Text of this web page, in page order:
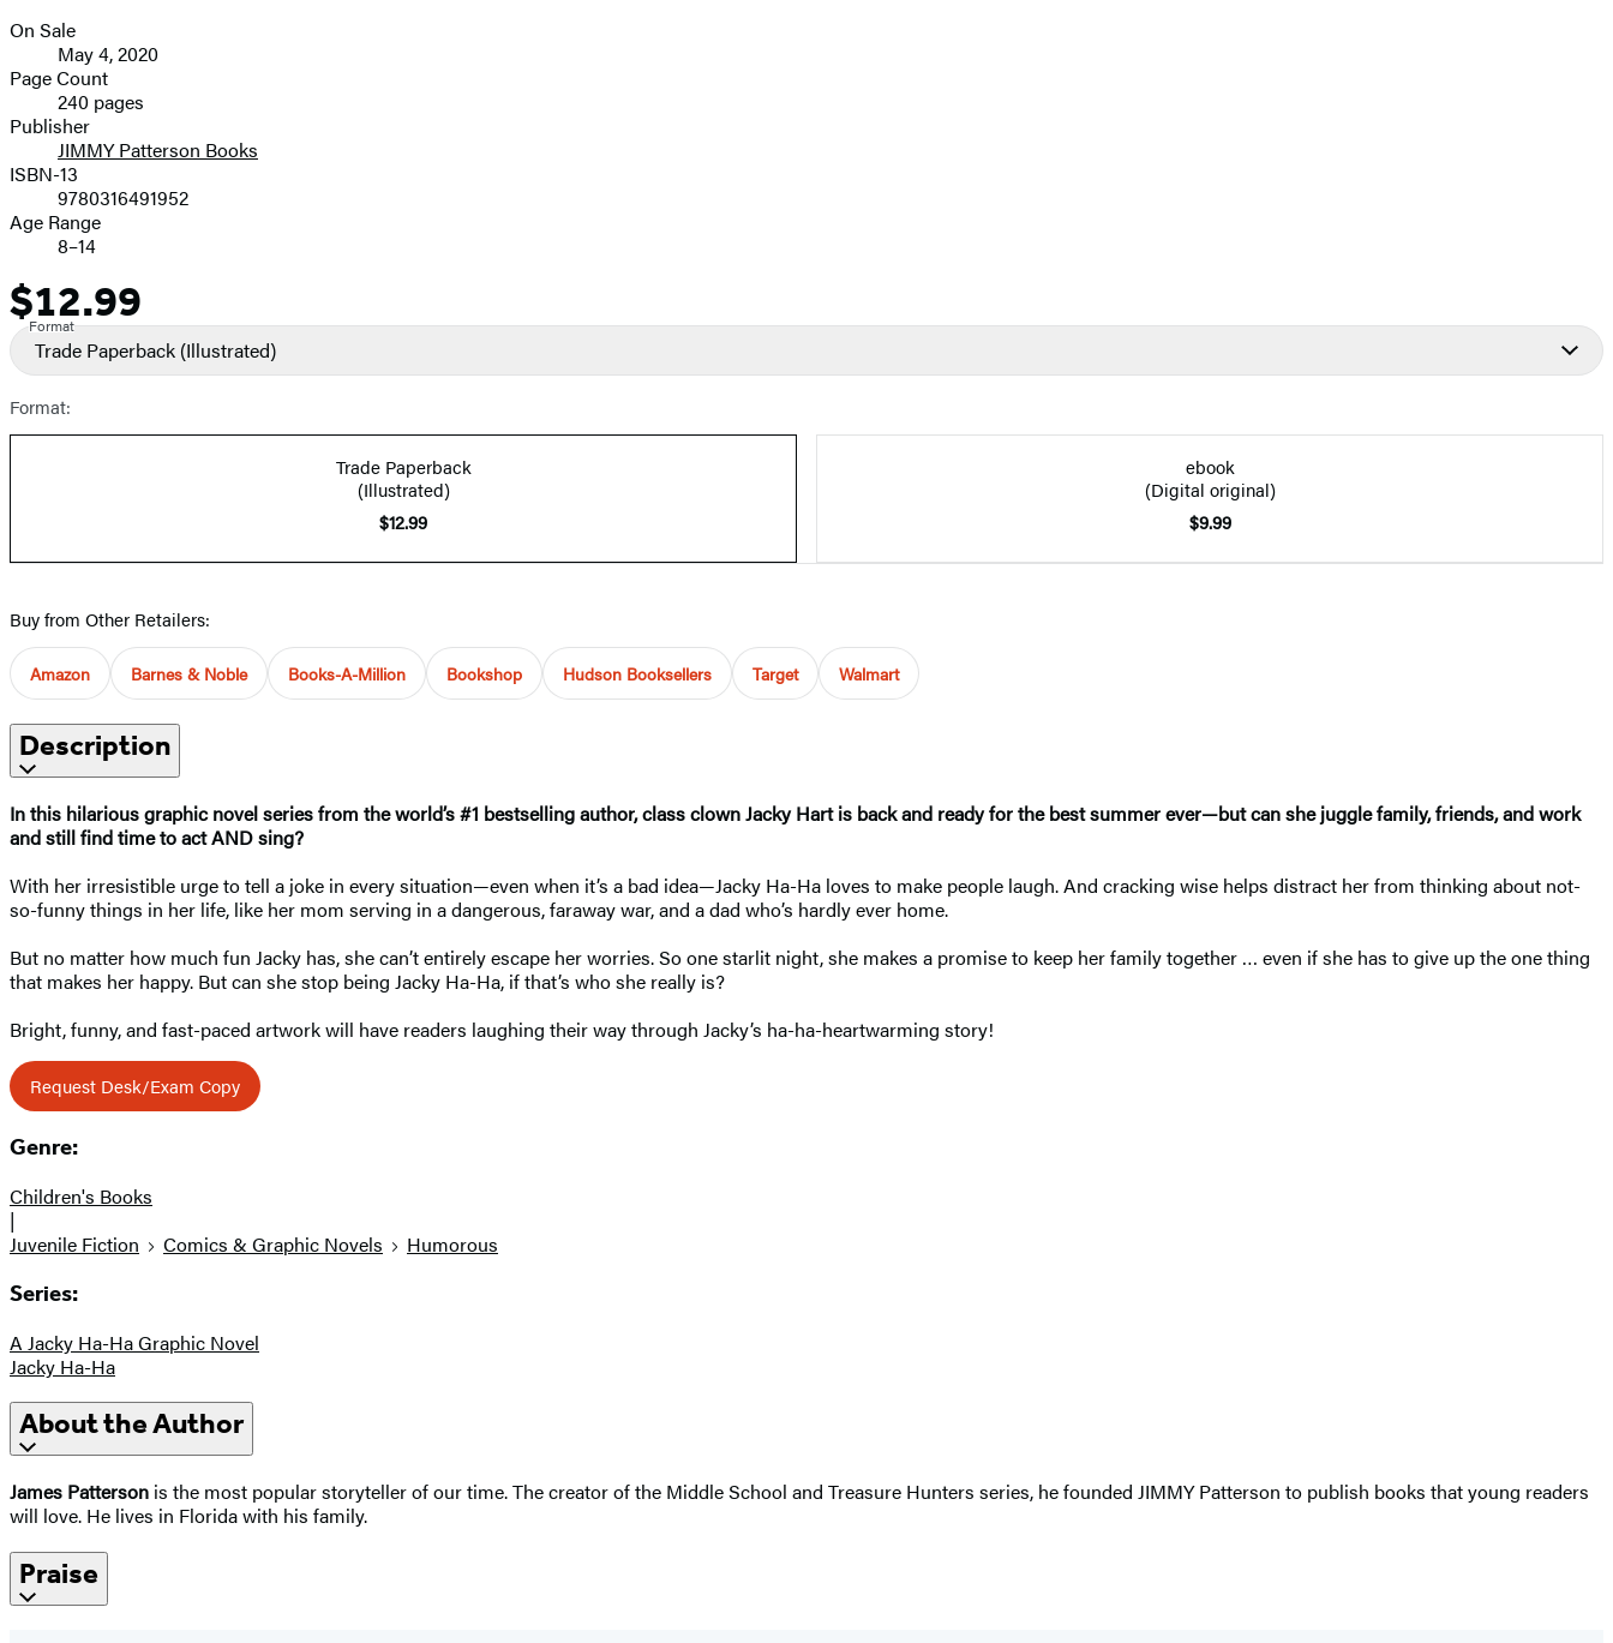
Formats
and
Prices
On Sale
May 4, 2020
Page Count
240 pages
Publisher
JIMMY Patterson Books
ISBN-13
9780316491952
Age Range
8–14
Price
$12.99
Format
Trade Paperback (Illustrated)
Format:
Trade Paperback
(Illustrated)
$12.99
ebook
(Digital original)
$9.99
Buy from Other Retailers:
Amazon Barnes & Noble Books-A-Million Bookshop Hudson Booksellers Target Walmart
Description
In this hilarious graphic novel series from the world’s #1 bestselling author, class clown Jacky Hart is back and ready for the best summer ever—but can she juggle family, friends, and work
and still find time to act AND sing?
With her irresistible urge to tell a joke in every situation—even when it’s a bad idea—Jacky Ha-Ha loves to make people laugh. And cracking wise helps distract her from thinking about not-
so-funny things in her life, like her mom serving in a dangerous, faraway war, and a dad who’s hardly ever home.
But no matter how much fun Jacky has, she can’t entirely escape her worries. So one starlit night, she makes a promise to keep her family together … even if she has to give up the one thing
that makes her happy. But can she stop being Jacky Ha-Ha, if that’s who she really is?
Bright, funny, and fast-paced artwork will have readers laughing their way through Jacky’s ha-ha-heartwarming story!
Request Desk/Exam Copy
Genre:
Children's Books
|
Juvenile Fiction
Comics & Graphic Novels Humorous
Series:
A Jacky Ha-Ha Graphic Novel
Jacky Ha-Ha
About the Author
James Patterson is the most popular storyteller of our time. The creator of the Middle School and Treasure Hunters series, he founded JIMMY Patterson to publish books that young readers
will love. He lives in Florida with his family.
Praise